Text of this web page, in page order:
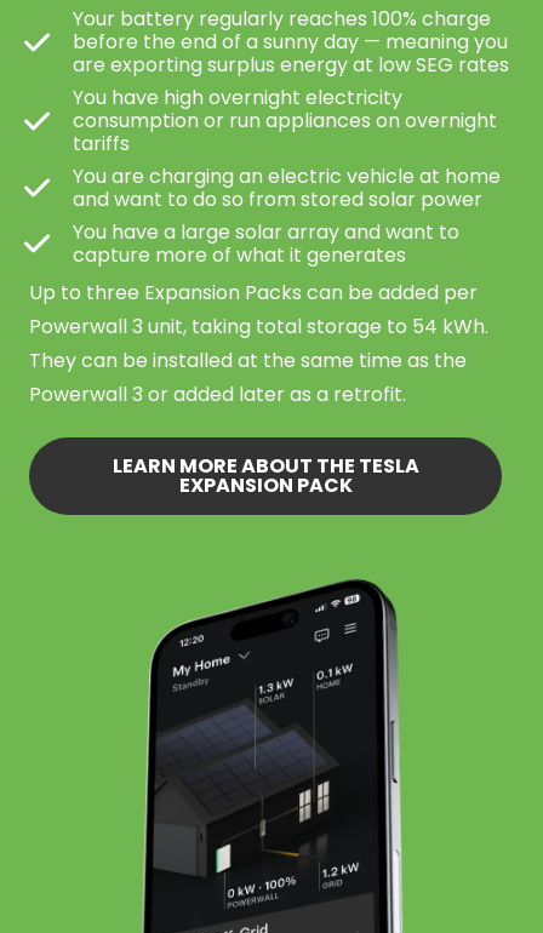
Your battery regularly reaches 100% charge
before the end of a sunny day — meaning you
are exporting surplus energy at low SEG rates
You have high overnight electricity
consumption or run appliances on overnight
tariffs
You are charging an electric vehicle at home
and want to do so from stored solar power
You have a large solar array and want to
capture more of what it generates
Up to three Expansion Packs can be added per
Powerwall 3 unit, taking total storage to 54 kWh.
They can be installed at the same time as the
Powerwall 3 or added later as a retrofit.
LEARN MORE ABOUT THE TESLA
EXPANSION PACK